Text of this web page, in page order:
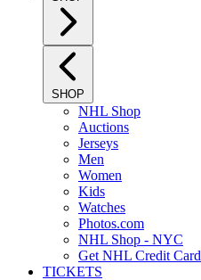
SHOP
NHL Shop
Auctions
Jerseys
Men
Women
Kids
Watches
Photos.com
NHL Shop - NYC
Get NHL Credit Card
TICKETS